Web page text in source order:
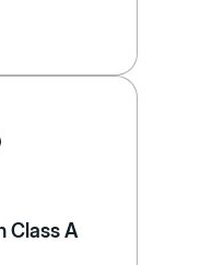
Class A